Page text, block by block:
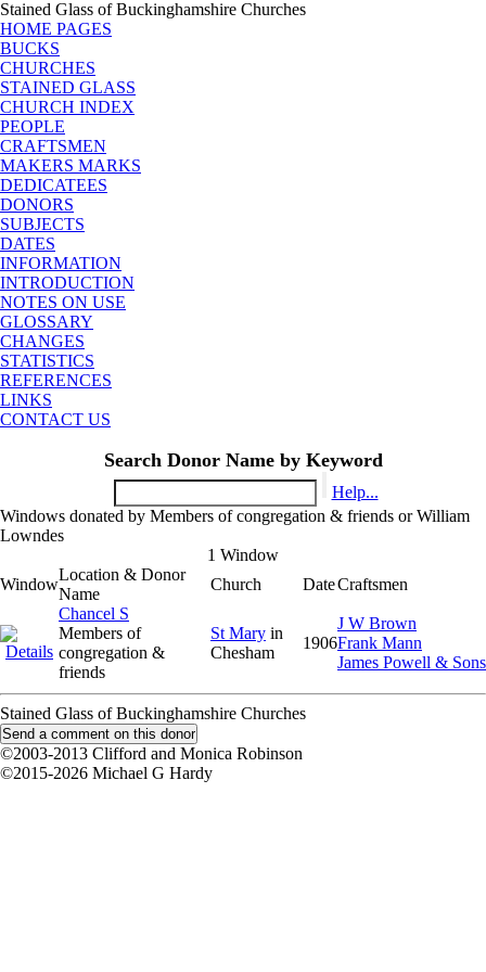
Stained Glass of Buckinghamshire Churches
HOME PAGES
BUCKS
CHURCHES
STAINED GLASS
CHURCH INDEX
PEOPLE
CRAFTSMEN
MAKERS MARKS
DEDICATEES
DONORS
SUBJECTS
DATES
INFORMATION
INTRODUCTION
NOTES ON USE
GLOSSARY
CHANGES
STATISTICS
REFERENCES
LINKS
CONTACT US
Search Donor Name by Keyword
Help...
Windows donated by Members of congregation & friends or William
Lowndes
1 Window
Window
Location & Donor
Name
Church DateCraftsmen
Chancel S
Members of
congregation &
friends
St Mary in
Chesham
1906
J W Brown
Frank Mann
James Powell & Sons
Stained Glass of Buckinghamshire Churches
©2003-2013 Clifford and Monica Robinson
©2015-2026 Michael G Hardy